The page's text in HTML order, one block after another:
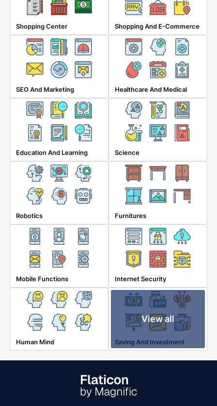
Shopping Center Shopping And E-Commerce
SEO And Marketing Healthcare And Medical
Education And Learning Science
Robotics Furnitures
Mobile Functions Internet Security
Human Mind
View all
Saving And Investment